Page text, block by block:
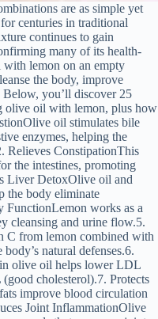
are as simple yet
centuries in traditional
continues to gain
many of its health-
lemon on an empty
the body, improve
you’ll discover 25
olive oil with lemon, plus how
oil stimulates bile
enzymes, helping the
Relieves ConstipationThis
the intestines, promoting
Liver DetoxOlive oil and
the body eliminate
FunctionLemon works as a
cleansing and urine flow.5.
C from lemon combined with
natural defenses.6.
olive oil helps lower LDL
cholesterol).7. Protects
improve blood circulation
Joint InflammationOlive